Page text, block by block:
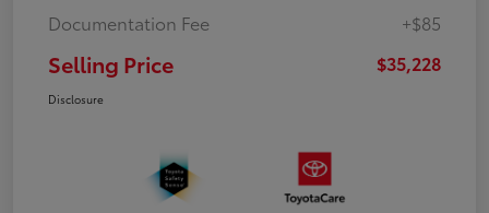
Documentation Fee
+$85
Selling Price $35,228
Disclosure